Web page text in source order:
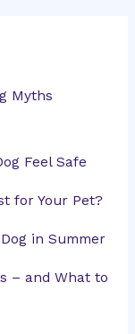
Myths
Feel Safe
for Your Pet?
in Summer
– and What to